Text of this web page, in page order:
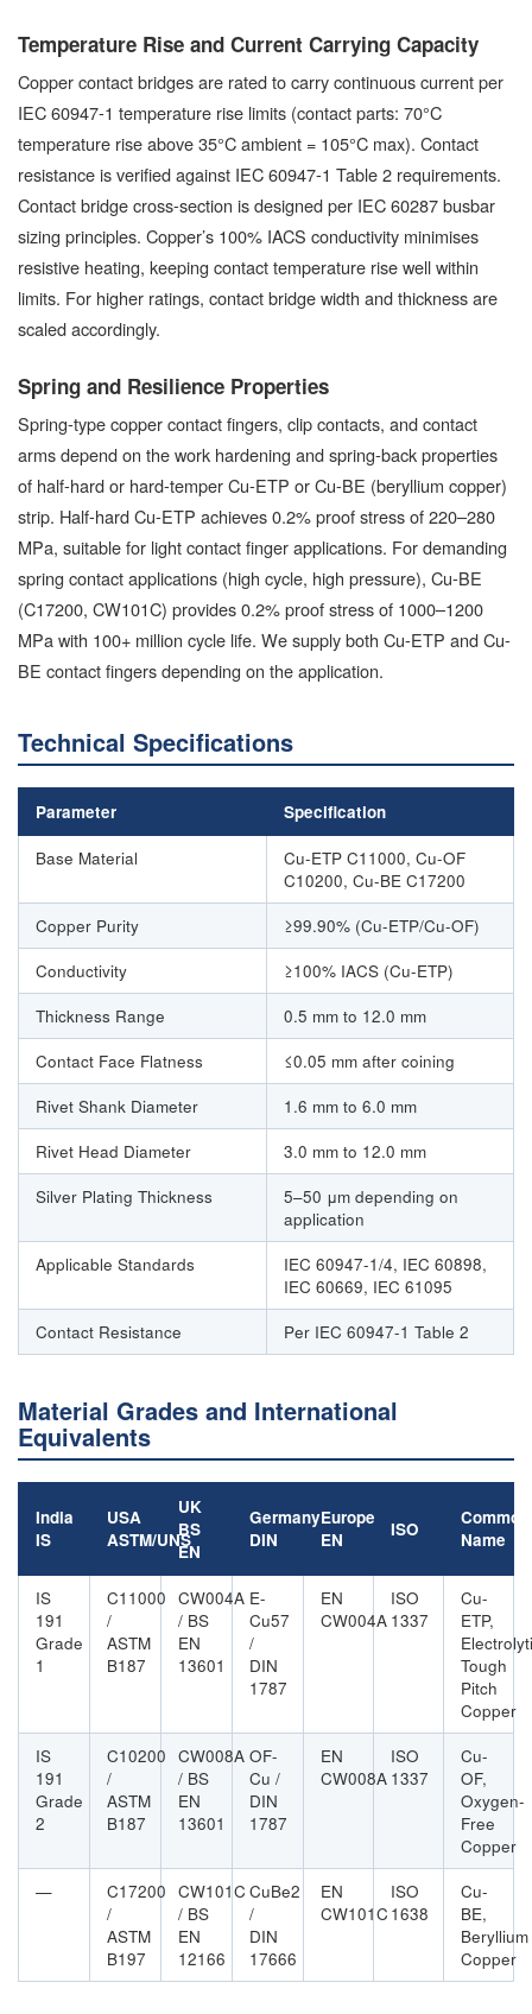
Temperature Rise and Current Carrying Capacity
Copper contact bridges are rated to carry continuous current per
IEC 60947-1 temperature rise limits (contact parts: 70°C
temperature rise above 35°C ambient = 105°C max). Contact
resistance is verified against IEC 60947-1 Table 2 requirements.
Contact bridge cross-section is designed per IEC 60287 busbar
sizing principles. Copper’s 100% IACS conductivity minimises
resistive heating, keeping contact temperature rise well within
limits. For higher ratings, contact bridge width and thickness are
scaled accordingly.
Spring and Resilience Properties
Spring-type copper contact fingers, clip contacts, and contact
arms depend on the work hardening and spring-back properties
of half-hard or hard-temper Cu-ETP or Cu-BE (beryllium copper)
strip. Half-hard Cu-ETP achieves 0.2% proof stress of 220–280
MPa, suitable for light contact finger applications. For demanding
spring contact applications (high cycle, high pressure), Cu-BE
(C17200, CW101C) provides 0.2% proof stress of 1000–1200
MPa with 100+ million cycle life. We supply both Cu-ETP and Cu-
BE contact fingers depending on the application.
Technical Specifications
Parameter Specification
Base Material
Cu-ETP C11000, Cu-OF
C10200, Cu-BE C17200
Copper Purity
≥99.90% (Cu-ETP/Cu-OF)
Conductivity
≥100% IACS (Cu-ETP)
Thickness Range
0.5 mm to 12.0 mm
Contact Face Flatness
≤0.05 mm after coining
Rivet Shank Diameter
1.6 mm to 6.0 mm
Rivet Head Diameter
3.0 mm to 12.0 mm
Silver Plating Thickness
5–50 μm depending on
application
Applicable Standards
IEC 60947-1/4, IEC 60898,
IEC 60669, IEC 61095
Contact Resistance
Per IEC 60947-1 Table 2
Material Grades and International
Equivalents
India
IS
USA
ASTM/UNS
UK
BS
EN
Germany
DIN
Europe
EN
ISO
Common
Name
IS
191
Grade
1
C11000
/
ASTM
B187
CW004A
/ BS
EN
13601
E-
Cu57
/
DIN
1787
EN
CW004A
ISO
1337
Cu-
ETP,
Tough
Pitch
Copper
IS
191
Grade
2
C10200
/
ASTM
B187
CW008A
/ BS
EN
13601
OF-
Cu /
DIN
1787
EN
CW008A
ISO
1337
Cu-
OF,
Oxygen-
Free
Copper
—
C17200
/
ASTM
B197
CW101C
/ BS
EN
12166
CuBe2
/
DIN
17666
EN
CW101C
ISO
1638
Cu-
BE,
Beryllium
Copper